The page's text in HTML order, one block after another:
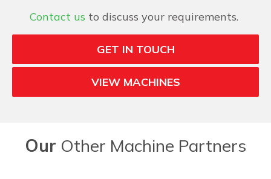
Contact us to discuss your requirements.
GET IN TOUCH
VIEW MACHINES
Our Other Machine Partners